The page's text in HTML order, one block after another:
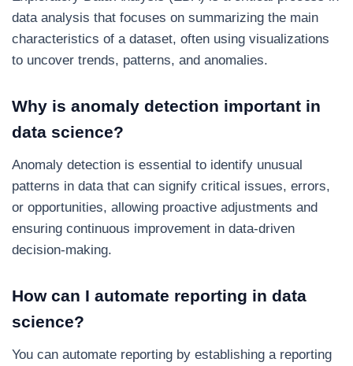
data analysis that focuses on summarizing the main
characteristics of a dataset, often using visualizations
to uncover trends, patterns, and anomalies.
Why is anomaly detection important in
data science?
Anomaly detection is essential to identify unusual
patterns in data that can signify critical issues, errors,
or opportunities, allowing proactive adjustments and
ensuring continuous improvement in data-driven
decision-making.
How can I automate reporting in data
science?
You can automate reporting by establishing a reporting